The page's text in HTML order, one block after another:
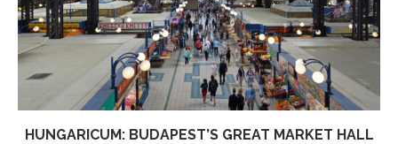
HUNGARICUM: BUDAPEST’S GREAT MARKET HALL